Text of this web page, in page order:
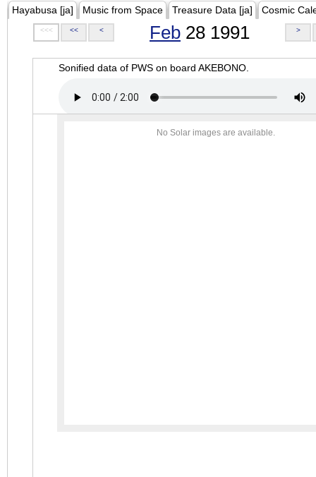
Hayabusa [ja] Music from Space Treasure Data [ja] Cosmic
<<< << < Feb 28 1991 >
Sonified data of PWS on board AKEBONO.
No Solar images are available.